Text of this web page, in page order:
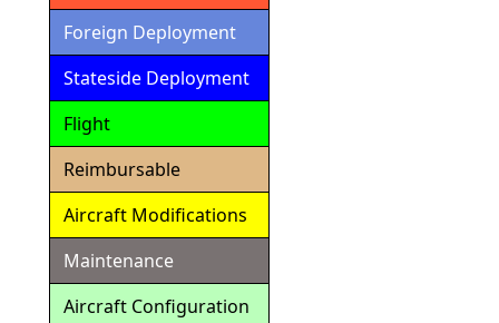
Foreign Deployment
Stateside Deployment
Flight
Reimbursable
Aircraft Modifications
Maintenance
Aircraft Configuration